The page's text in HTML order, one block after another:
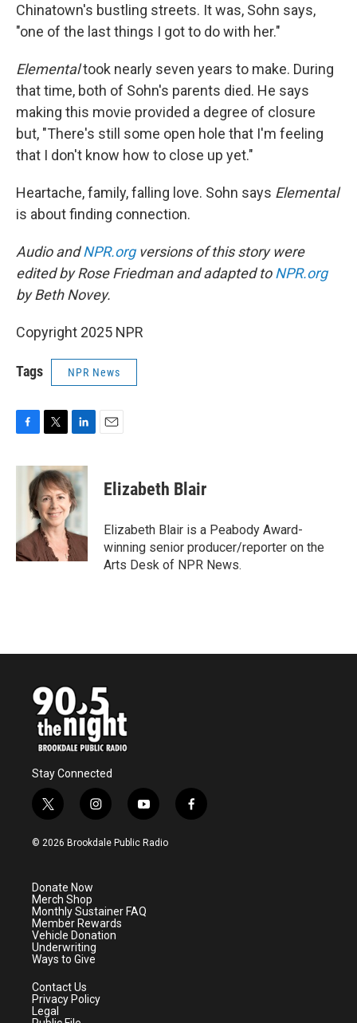
Chinatown's bustling streets. It was, Sohn says,
"one of the last things I got to do with her."
Elementaltook nearly seven years to make. During
that time, both of Sohn's parents died. He says
making this movie provided a degree of closure
but, "There's still some open hole that I'm feeling
that I don't know how to close up yet."
Heartache, family, falling love. Sohn says Elemental
is about finding connection.
Audio andNPR.orgversions of this story were
edited by Rose Friedman and adapted toNPR.org
by Beth Novey.
Copyright 2025 NPR
Tags NPR News
c
k
i
t
t
e
r
n
k
e
d
n
Elizabeth Blair
Elizabeth Blair is a Peabody Award-
winning senior producer/reporter on the
Arts Desk of NPR News.
Stay Connected
t
w
i
e
r
i
n
s
a
m
y
o
u
f
a
© 2026 Brookdale Public Radio
Donate Now
Merch Shop
Monthly Sustainer FAQ
Member Rewards
Vehicle Donation
Underwriting
Ways to Give
Contact Us
Privacy Policy
Legal